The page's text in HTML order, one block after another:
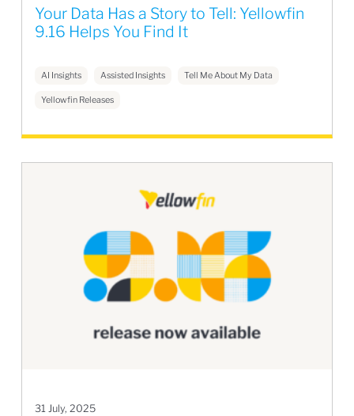
Your Data Has a Story to Tell: Yellowfin
9.16 Helps You Find It
AI Insights Assisted Insights Tell Me About My Data
Yellowfin Releases
31 July, 2025